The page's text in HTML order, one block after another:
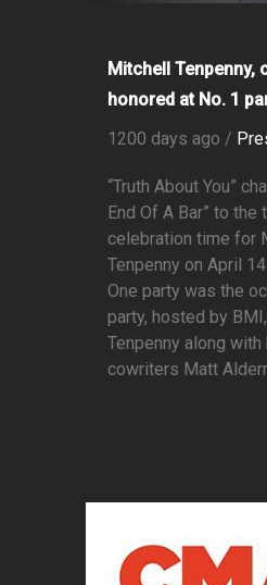
Mitchell Tenpenny,
honored at No. 1
1200 days ago /
“Truth About You”
End Of A Bar” to the
celebration time for
Tenpenny on April
One party was the
party, hosted by
Tenpenny along with
cowriters Matt